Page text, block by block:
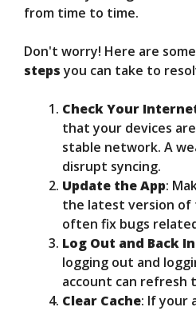
from time to time.
Don't worry! Here are some
stepsyou can take to
Check Your
that your devices
stable network. A
disrupt syncing.
Update the App:
the latest version of
often fix bugs
Log Out and Back In
logging out and
account can refresh
Clear Cache: If your